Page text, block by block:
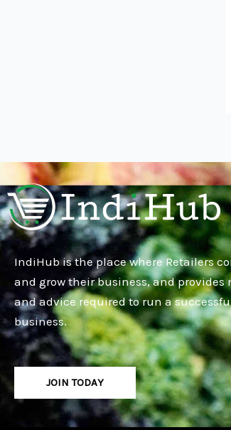
IndiHub is the place where Retailers
and grow their business, and
and advice required to run a
business.
JOIN TODAY